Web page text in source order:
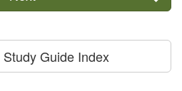
Guide Index